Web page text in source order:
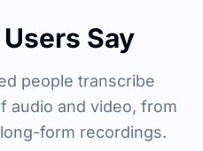
Say
people transcribe
audio and video, from
form recordings.